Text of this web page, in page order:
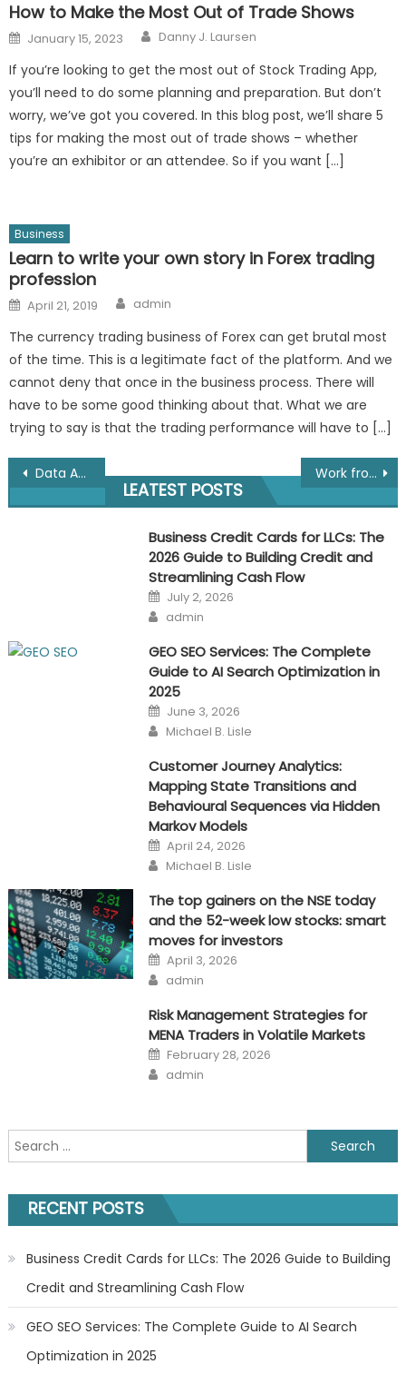
How to Make the Most Out of Trade Shows
Posted
on
January 15, 2023 Author
Danny J. Laursen
If you’re looking to get the most out of Stock Trading App,
you’ll need to do some planning and preparation. But don’t
worry, we’ve got you covered. In this blog post, we’ll share 5
tips for making the most out of trade shows – whether
you’re an exhibitor or an attendee. So if you want […]
Business
Learn to write your own story in Forex trading
profession
Posted
on
April 21, 2019 Author
admin
The currency trading business of Forex can get brutal most
of the time. This is a legitimate fact of the platform. And we
cannot deny that once in the business process. There will
have to be some good thinking about that. What we are
trying to say is that the trading performance will have to […]
Post
navigation
Data Analytics for Media and Entertainment Analysis in Mumbai Work from Home using Natraj Pencil Packing: Your Guide to a Simple, Adaptable Income Opportunity
LEATEST POSTS
Business Credit Cards for LLCs: The
2026 Guide to Building Credit and
Streamlining Cash Flow
Posted
on
July 2, 2026
Author
admin
GEO SEO Services: The Complete
Guide to AI Search Optimization in
2025
Posted
on
June 3, 2026
Author
Michael B. Lisle
Customer Journey Analytics:
Mapping State Transitions and
Behavioural Sequences via Hidden
Markov Models
Posted
on
April 24, 2026
Author
Michael B. Lisle
The top gainers on the NSE today
and the 52-week low stocks: smart
moves for investors
Posted
on
April 3, 2026
Author
admin
Risk Management Strategies for
MENA Traders in Volatile Markets
Posted
on
February 28, 2026
Author
admin
Search
for:
RECENT POSTS
Business Credit Cards for LLCs: The 2026 Guide to Building
Credit and Streamlining Cash Flow
GEO SEO Services: The Complete Guide to AI Search
Optimization in 2025